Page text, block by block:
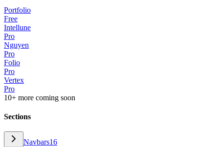
Portfolio
Free
Intellune
Pro
Nguyen
Pro
Folio
Pro
Vertex
Pro
10+ more coming soon
Sections
Navbars16